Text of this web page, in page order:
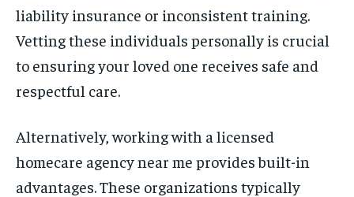
liability insurance or inconsistent training.
Vetting these individuals personally is crucial
to ensuring your loved one receives safe and
respectful care.
Alternatively, working with a licensed
homecare agency near me provides built-in
advantages. These organizations typically